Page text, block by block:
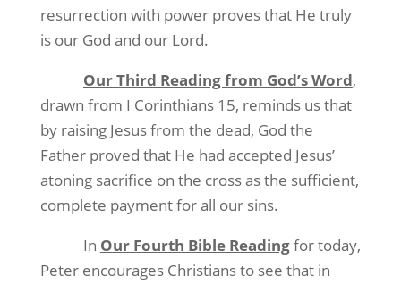
resurrection with power proves that He truly
is our God and our Lord.
Our Third Reading from God’s Word,
drawn from I Corinthians 15, reminds us that
by raising Jesus from the dead, God the
Father proved that He had accepted Jesus’
atoning sacrifice on the cross as the sufficient,
complete payment for all our sins.
In Our Fourth Bible Readingfor today,
Peter encourages Christians to see that in